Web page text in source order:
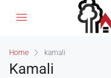
Home kamali
Kamali